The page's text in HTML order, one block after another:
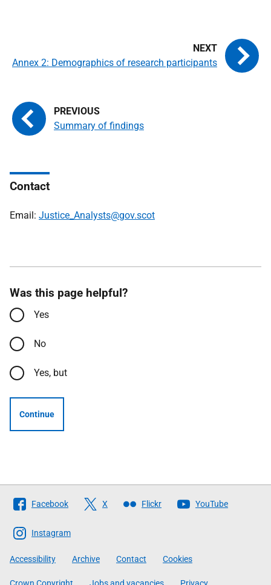
Summary of findings
Annex 2: Demographics of research participants
Contact
Email: Justice_Analysts@gov.scot
Was this page helpful?
Yes
No
Yes, but
Continue
Follow
The
Scottish
Government
Facebook X Flickr YouTube
Instagram
Accessibility Archive Contact Cookies